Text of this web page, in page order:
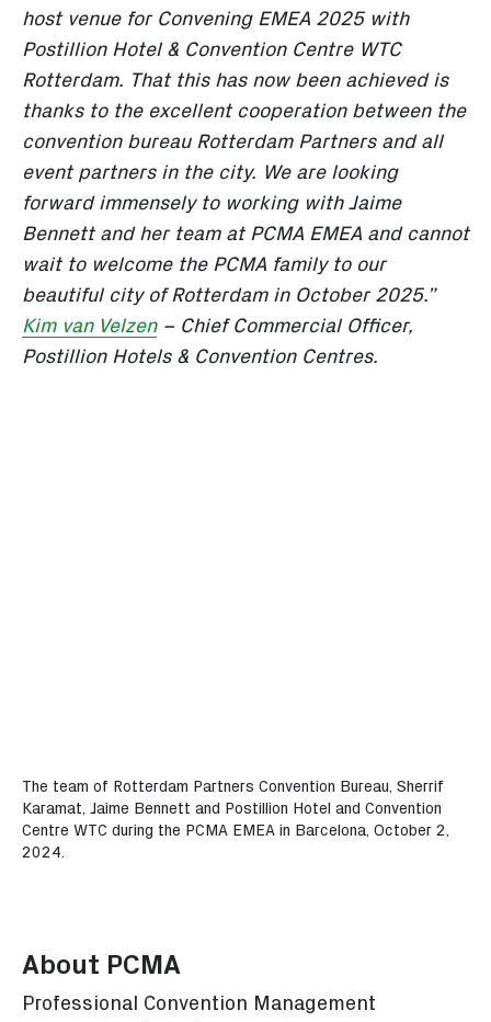
host venue for Convening EMEA 2025 with
Postillion Hotel & Convention Centre WTC
Rotterdam. That this has now been achieved is
thanks to the excellent cooperation between the
convention bureau Rotterdam Partners and all
event partners in the city. We are looking
forward immensely to working with Jaime
Bennett and her team at PCMA EMEA and cannot
wait to welcome the PCMA family to our
beautiful city of Rotterdam in October 2025.”
Kim van Velzen– Chief Commercial Officer,
Postillion Hotels & Convention Centres.
The team of Rotterdam Partners Convention Bureau, Sherrif
Karamat, Jaime Bennett and Postillion Hotel and Convention
Centre WTC during the PCMA EMEA in Barcelona, October 2,
2024.
About PCMA
Professional Convention Management